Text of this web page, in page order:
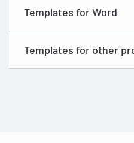
Templates for Word
Templates for other